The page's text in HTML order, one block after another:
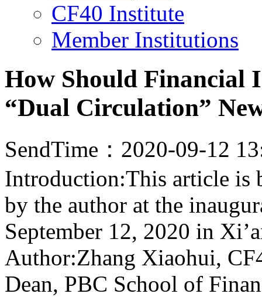
CF40 Institute
Member Institutions
How Should Financial
“Dual Circulation”
SendTime：2020-09-12
Introduction:This article is
by the author at the
September 12, 2020 in
Author:Zhang Xiaohui,
Dean, PBC School of